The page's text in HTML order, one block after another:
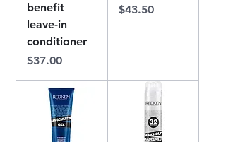
benefit
leave-in
conditioner
Price
$37.00
Price
$43.50